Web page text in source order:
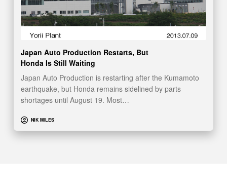
Japan Auto Production Restarts, But
Honda Is Still Waiting
Japan Auto Production is restarting after the Kumamoto
earthquake, but Honda remains sidelined by parts
shortages until August 19. Most…
NIK MILES